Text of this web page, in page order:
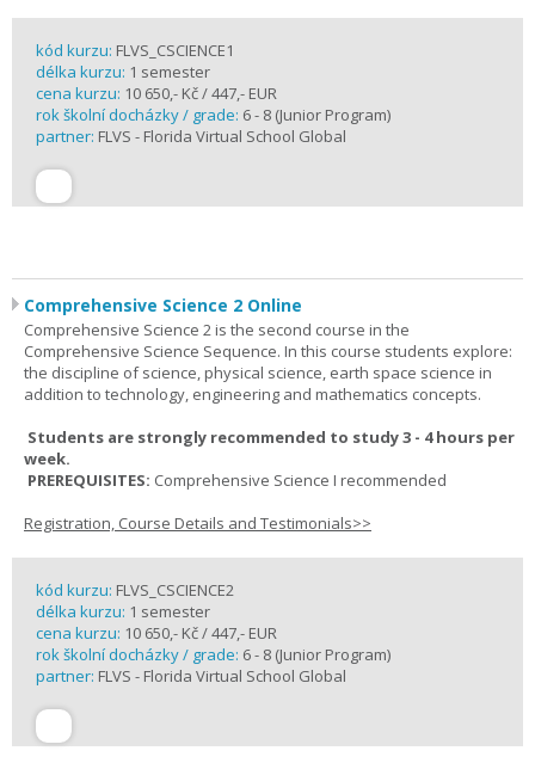
kód kurzu: FLVS_CSCIENCE1
délka kurzu: 1 semester
cena kurzu: 10 650,- Kč / 447,- EUR
rok školní docházky / grade: 6 - 8 (Junior Program)
partner: FLVS - Florida Virtual School Global
Comprehensive Science 2 Online
Comprehensive Science 2 is the second course in the
Comprehensive Science Sequence. In this course students explore:
the discipline of science, physical science, earth space science in
addition to technology, engineering and mathematics concepts.
Students are strongly recommended to study 3 - 4 hours per
week.
PREREQUISITES: Comprehensive Science I recommended
Registration, Course Details and Testimonials>>
kód kurzu: FLVS_CSCIENCE2
délka kurzu: 1 semester
cena kurzu: 10 650,- Kč / 447,- EUR
rok školní docházky / grade: 6 - 8 (Junior Program)
partner: FLVS - Florida Virtual School Global